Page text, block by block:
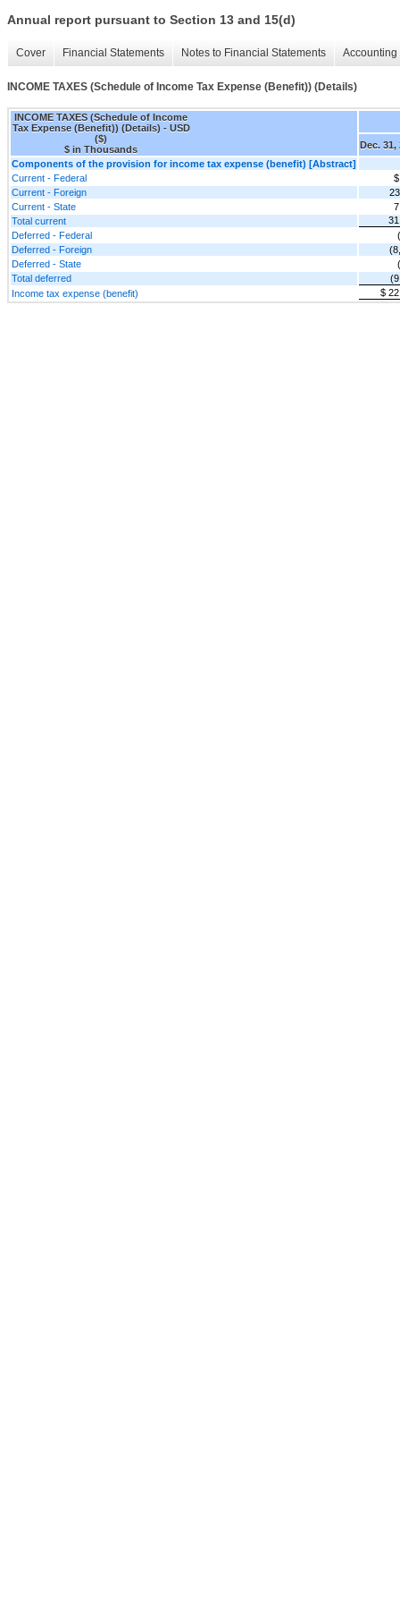
Annual report pursuant to Section 13 and 15(d)
Cover Financial Statements Notes to Financial Statements
INCOME TAXES (Schedule of Income Tax Expense (Benefit)) (Details)
INCOME TAXES (Schedule of Income
Tax Expense (Benefit)) (Details) - USD
($)
$ in Thousands
Dec. 31,
Components of the provision for income tax expense (benefit) [Abstract]
Current - Federal
Current - Foreign
Current - State
Total current
Deferred - Federal
Deferred - Foreign
Deferred - State
Total deferred
Income tax expense (benefit)
$